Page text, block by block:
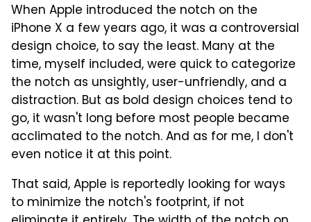
When Apple introduced the notch on the
iPhone X a few years ago, it was a controversial
design choice, to say the least. Many at the
time, myself included, were quick to categorize
the notch as unsightly, user-unfriendly, and a
distraction. But as bold design choices tend to
go, it wasn't long before most people became
acclimated to the notch. And as for me, I don't
even notice it at this point.
That said, Apple is reportedly looking for ways
to minimize the notch's footprint, if not